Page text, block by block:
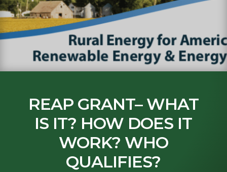
REAP GRANT– WHAT
IS IT? HOW DOES IT
WORK? WHO
QUALIFIES?